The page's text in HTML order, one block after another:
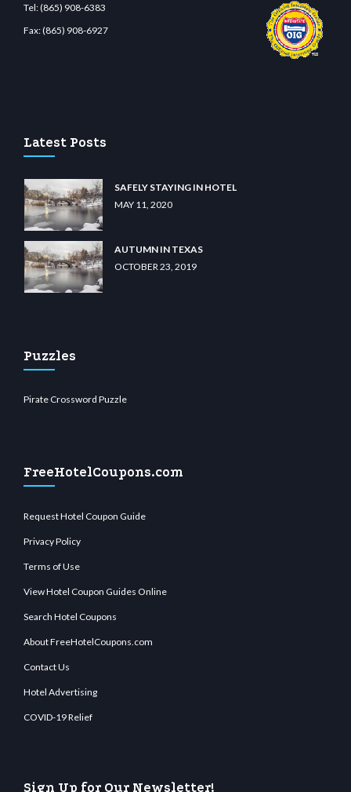
Tel:(865) 908-6383
Fax:(865) 908-6927
Latest Posts
SAFELY STAYING IN HOTEL
MAY 11, 2020
AUTUMN IN TEXAS
OCTOBER 23, 2019
Puzzles
Pirate Crossword Puzzle
FreeHotelCoupons.com
Request Hotel Coupon Guide
Privacy Policy
Terms of Use
View Hotel Coupon Guides Online
Search Hotel Coupons
About FreeHotelCoupons.com
Contact Us
Hotel Advertising
COVID-19 Relief
Sign Up for Our Newsletter!